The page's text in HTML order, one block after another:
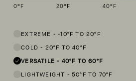
0°F 20°F 40°F
EXTREME - -10ºF TO 20ºF
COLD - 20ºF TO 40ºF
VERSATILE - 40ºF TO 60ºF
LIGHTWEIGHT - 50ºF TO 70ºF